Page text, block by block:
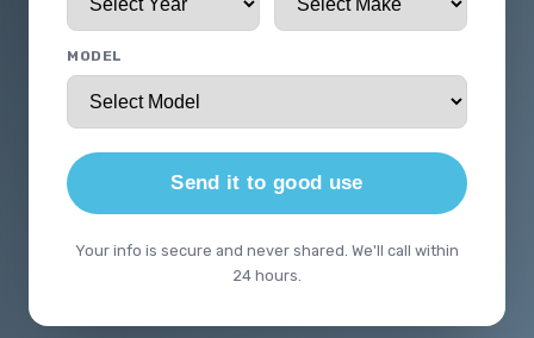
MODEL
Send it to good use
Your info is secure and never shared. We'll call within
24 hours.